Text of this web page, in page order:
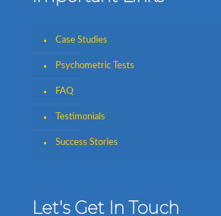
Case Studies
Psychometric Tests
FAQ
Testimonials
Success Stories
Let's Get In Touch